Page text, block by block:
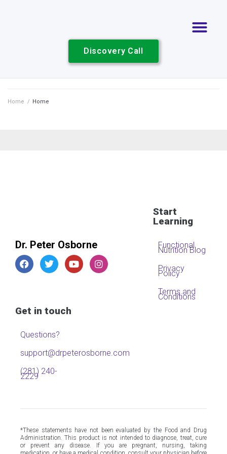
Discovery Call
Home / Home
Dr. Peter Osborne
Start
Learning
Functional
Nutrition Blog
Privacy
Policy
Terms and
Conditions
Get in touch
Questions?
support@drpeterosborne.com
(281) 240-
2229
*These statements have not been evaluated by the Food and Drug
Administration. This product is not intended to diagnose, treat, cure
or prevent any disease. If you are pregnant, nursing, taking